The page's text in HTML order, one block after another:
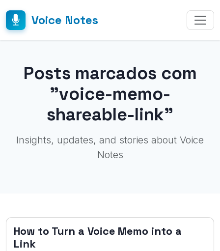
Voice Notes
Posts marcados com
"voice-memo-
shareable-link"
Insights, updates, and stories about Voice
Notes
How to Turn a Voice Memo into a
Link